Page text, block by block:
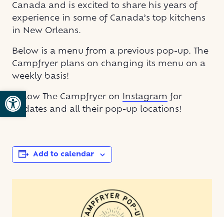
Open toolbar
Canada and is excited to share his years of
experience in some of Canada’s top kitchens
in New Orleans.
Below is a menu from a previous pop-up. The
Campfryer plans on changing its menu on a
weekly basis!
Follow The Campfryer on Instagram for
updates and all their pop-up locations!
Add to calendar